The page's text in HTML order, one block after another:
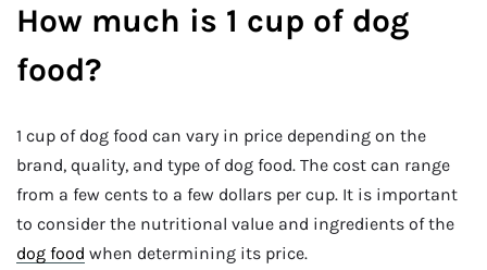
How much is 1 cup of dog
food?
1 cup of dog food can vary in price depending on the
brand, quality, and type of dog food. The cost can range
from a few cents to a few dollars per cup. It is important
to consider the nutritional value and ingredients of the
dog food when determining its price.